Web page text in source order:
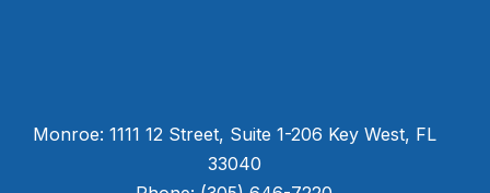
Monroe: 1111 12 Street, Suite 1-206 Key West, FL
33040